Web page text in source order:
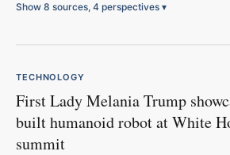
Show 8 sources, 4 perspectives ▾
TECHNOLOGY
First Lady Melania Trump
built humanoid robot at White
summit